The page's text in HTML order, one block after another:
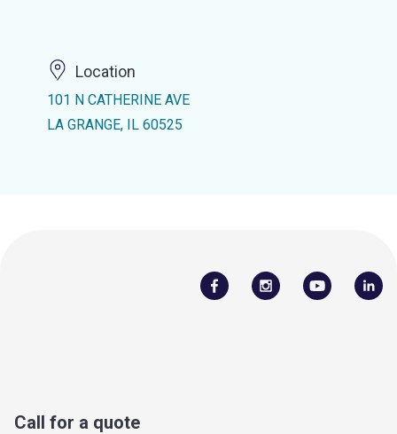
Location
101 N CATHERINE AVE
LA GRANGE, IL 60525
Call for a quote